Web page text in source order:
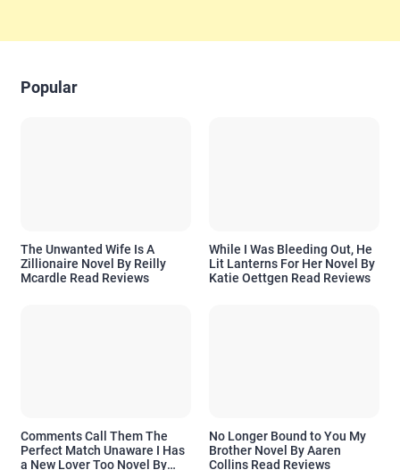
Popular
The Unwanted Wife Is A
Zillionaire Novel By Reilly
Mcardle Read Reviews
While I Was Bleeding Out, He
Lit Lanterns For Her Novel By
Katie Oettgen Read Reviews
Comments Call Them The
Perfect Match Unaware I Has
a New Lover Too Novel By
No Longer Bound to You My
Brother Novel By Aaren
Collins Read Reviews